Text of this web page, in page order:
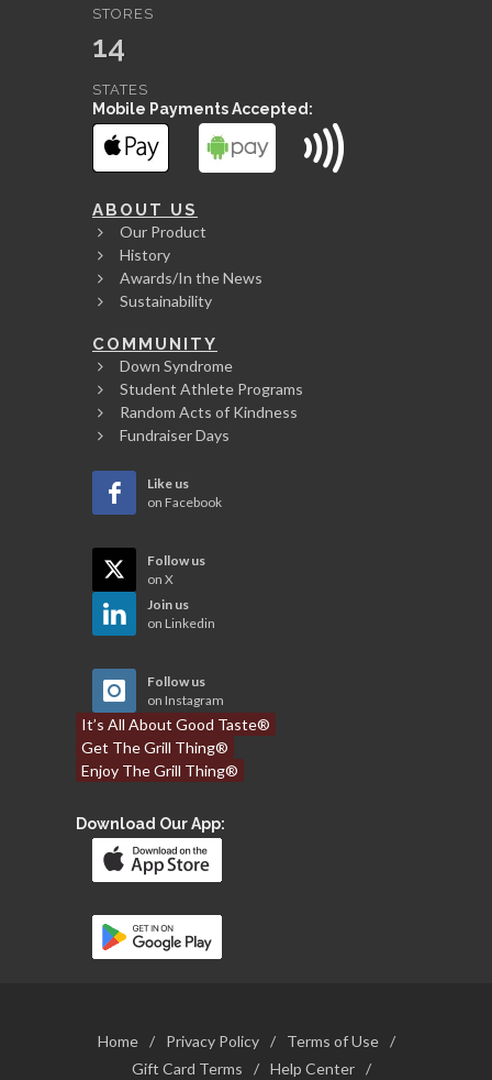
STORES
14
STATES
Mobile Payments Accepted:
ABOUT US
Our Product
History
Awards/In the News
Sustainability
COMMUNITY
Down Syndrome
Student Athlete Programs
Random Acts of Kindness
Fundraiser Days
Like us
on Facebook
Follow us
on X
Join us
on Linkedin
Follow us
on Instagram
It’s All About Good Taste®
Get The Grill Thing®
Enjoy The Grill Thing®
Download Our App:
Home / Privacy Policy / Terms of Use
/
Gift Card Terms
/ Help Center /